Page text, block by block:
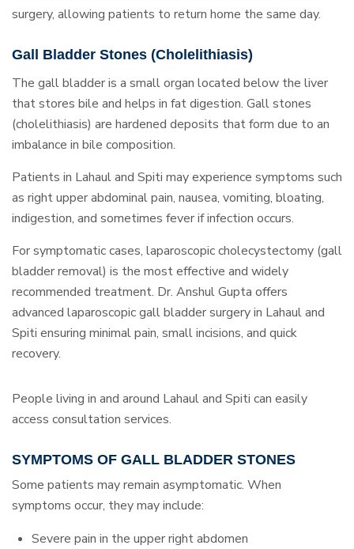
surgery, allowing patients to return home the same day.
Gall Bladder Stones (Cholelithiasis)
The gall bladder is a small organ located below the liver
that stores bile and helps in fat digestion. Gall stones
(cholelithiasis) are hardened deposits that form due to an
imbalance in bile composition.
Patients in Lahaul and Spiti may experience symptoms such
as right upper abdominal pain, nausea, vomiting, bloating,
indigestion, and sometimes fever if infection occurs.
For symptomatic cases, laparoscopic cholecystectomy (gall
bladder removal) is the most effective and widely
recommended treatment. Dr. Anshul Gupta offers
advanced laparoscopic gall bladder surgery in Lahaul and
Spiti ensuring minimal pain, small incisions, and quick
recovery.
People living in and around Lahaul and Spiti can easily
access consultation services.
SYMPTOMS OF GALL BLADDER STONES
Some patients may remain asymptomatic. When
symptoms occur, they may include:
Severe pain in the upper right abdomen